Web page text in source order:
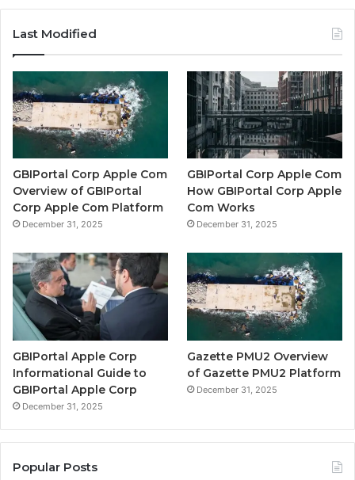
Last Modified
GBIPortal Corp Apple Com
Overview of GBIPortal
Corp Apple Com Platform
December 31, 2025
GBIPortal Corp Apple Com
How GBIPortal Corp Apple
Com Works
December 31, 2025
GBIPortal Apple Corp
Informational Guide to
GBIPortal Apple Corp
December 31, 2025
Gazette PMU2 Overview
of Gazette PMU2 Platform
December 31, 2025
Popular Posts